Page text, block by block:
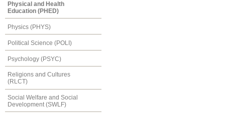
Physical and Health
Education (PHED)
Physics (PHYS)
Political Science (POLI)
Psychology (PSYC)
Religions and Cultures
(RLCT)
Social Welfare and Social
Development (SWLF)